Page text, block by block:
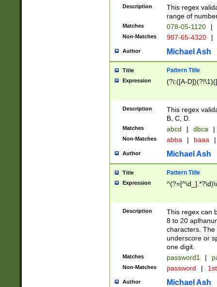
Description
This regex
range of
Matches 078-05-1120 |
Non-Matches 987-65-4320 |
Author Michael Ash
Title Pattern Title
Expression (?i:([A-
Description
This regex
B, C, D.
Matches abcd | dbca |
Non-Matches abba | baaa |
Author Michael Ash
Title Pattern Title
Expression
Description
This regex can
8 to 20
characters. The
underscore or
one digit.
Matches password1 |
Non-Matches password |
Author Michael Ash